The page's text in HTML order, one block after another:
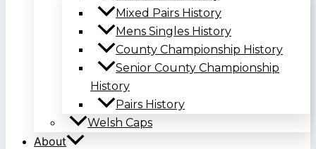
Mixed Pairs History
Mens Singles History
County Championship History
Senior County Championship
History
Pairs History
Welsh Caps
About